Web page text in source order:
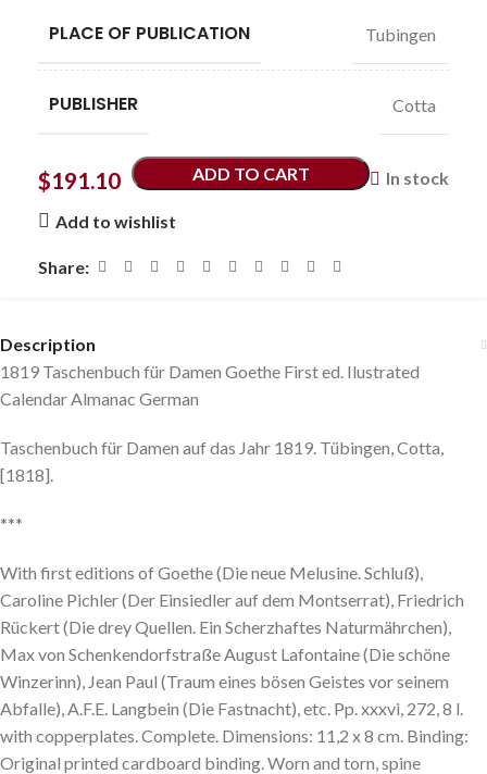
PLACE OF PUBLICATION Tubingen
PUBLISHER Cotta
$191.10 In stock
ADD TO CART
Add to wishlist
Share:
Description
1819 Taschenbuch für Damen Goethe First ed. Ilustrated
Calendar Almanac German
Taschenbuch für Damen auf das Jahr 1819. Tübingen, Cotta,
[1818].
***
With first editions of Goethe (Die neue Melusine. Schluß),
Caroline Pichler (Der Einsiedler auf dem Montserrat), Friedrich
Rückert (Die drey Quellen. Ein Scherzhaftes Naturmährchen),
Max von Schenkendorfstraße August Lafontaine (Die schöne
Winzerinn), Jean Paul (Traum eines bösen Geistes vor seinem
Abfalle), A.F.E. Langbein (Die Fastnacht), etc. Pp. xxxvi, 272, 8 l.
with copperplates. Complete. Dimensions: 11,2 x 8 cm. Binding:
Original printed cardboard binding. Worn and torn, spine